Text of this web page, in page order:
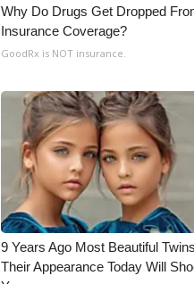
Why Do Drugs Get Dropped
Insurance Coverage?
GoodRx is NOT insurance.
9 Years Ago Most Beautiful
Their Appearance Today Will